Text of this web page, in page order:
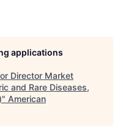
applications
Director Market
and Rare Diseases,
" American